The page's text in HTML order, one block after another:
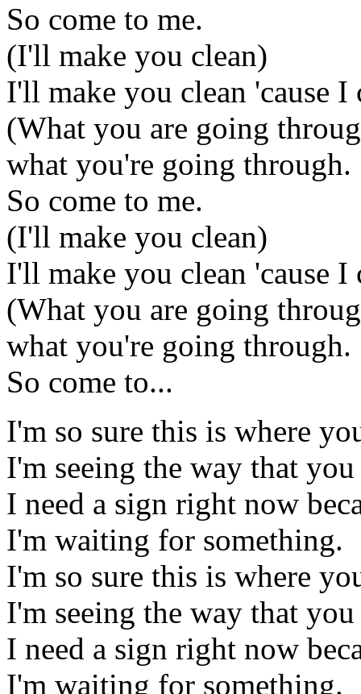
So come to me.
(I'll make you clean)
I'll make you clean 'cause I
(What you are going
what you're going through.
So come to me.
(I'll make you clean)
I'll make you clean 'cause I
(What you are going
what you're going through.
So come to...
I'm so sure this is where
I'm seeing the way that
I need a sign right now
I'm waiting for something.
I'm so sure this is where
I'm seeing the way that
I need a sign right now
I'm waiting for something.